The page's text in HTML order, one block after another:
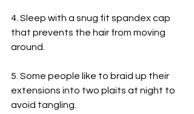
4. Sleep with a snug fit spandex cap
that prevents the hair from moving
around.
5. Some people like to braid up their
extensions into two plaits at night to
avoid tangling.